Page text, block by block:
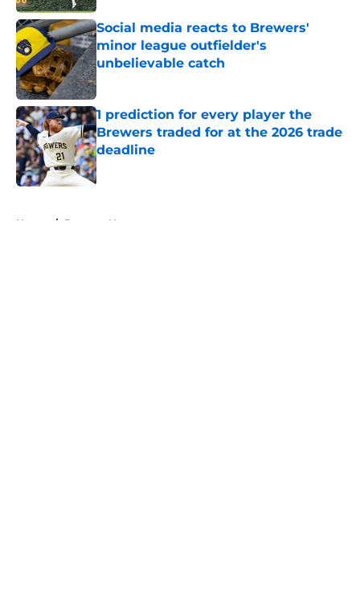
Social media reacts to Brewers'
minor league outfielder's
unbelievable catch
Published by on Invalid Date
1 prediction for every player the
Brewers traded for at the 2026 trade
deadline
Published by on Invalid Date
Home / Brewers News